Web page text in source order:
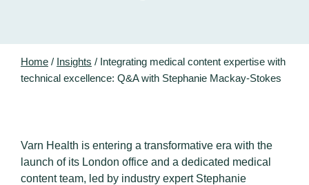
Home / Insights / Integrating medical content expertise with
technical excellence: Q&A with Stephanie Mackay-Stokes
Varn Health is entering a transformative era with the
launch of its London office and a dedicated medical
content team, led by industry expert Stephanie